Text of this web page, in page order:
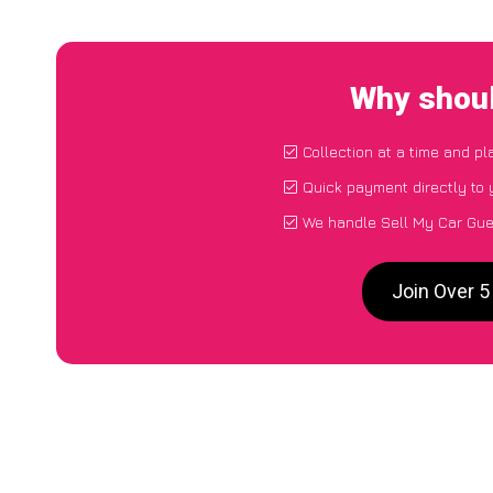
Why
Collection at a time and
Quick payment directly to
We handle Sell My Car
Join Over